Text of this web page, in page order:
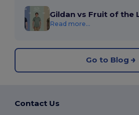
Gildan vs Fruit of the
Read more...
Go to Blog
Contact Us